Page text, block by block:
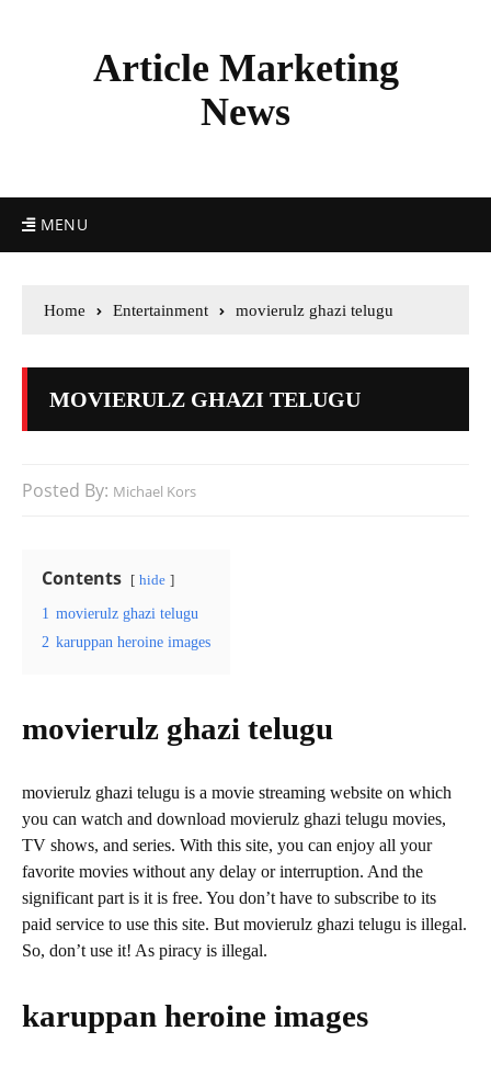
Article Marketing
News
MENU
Home Entertainment movierulz ghazi telugu
MOVIERULZ GHAZI TELUGU
Posted By: Michael Kors
Contents hide
1 movierulz ghazi telugu
2 karuppan heroine images
movierulz ghazi telugu
movierulz ghazi telugu is a movie streaming website on which
you can watch and download movierulz ghazi telugu movies,
TV shows, and series. With this site, you can enjoy all your
favorite movies without any delay or interruption. And the
significant part is it is free. You don’t have to subscribe to its
paid service to use this site. But movierulz ghazi telugu is illegal.
So, don’t use it! As piracy is illegal.
karuppan heroine images